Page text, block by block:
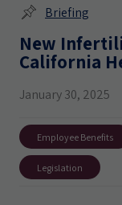
Briefing
New
California
January 30, 2025
Employee Benefits
Legislation